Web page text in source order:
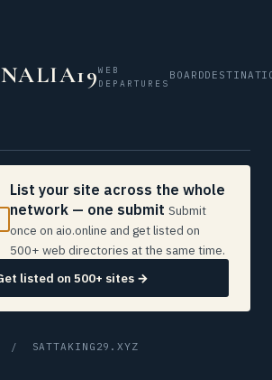
WEB
DEPARTURES
BOARD
List your site across the whole
network — one submit Submit
once on aio.online and get listed on
500+ web directories at the same time.
listed on 500+ sites →
/ SATTAKING29.XYZ